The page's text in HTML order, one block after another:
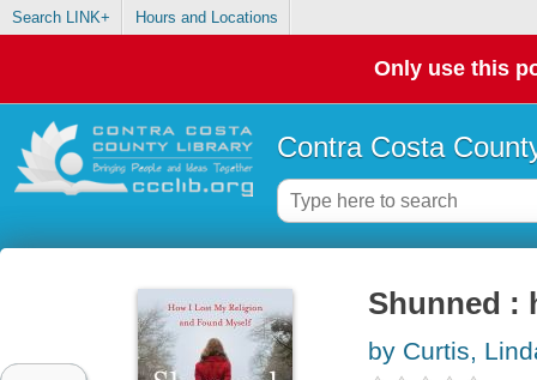
Search LINK+ Hours and Locations
Only use this
Contra Costa
Shunned :
by Curtis,